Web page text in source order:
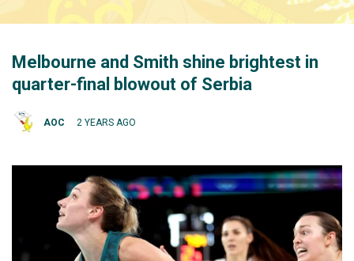
Melbourne and Smith shine brightest in
quarter-final blowout of Serbia
AOC 2 YEARS AGO